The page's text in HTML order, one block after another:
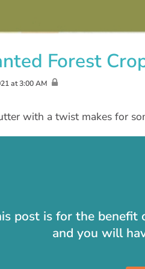
Forest
at 3:00 AM
with a twist makes for
post is for the benefit
and you will